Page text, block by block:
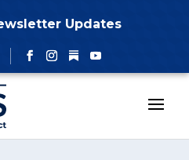
Updates
Facebook
Instagram
Follow
YouTube